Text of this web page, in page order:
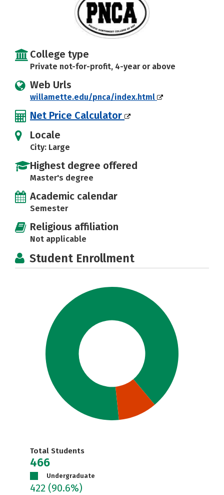
College type
Private not-for-profit, 4-year or above
Web Urls
willamette.edu/pnca/index.html
Net Price Calculator
Locale
City: Large
Highest degree offered
Master's degree
Academic calendar
Semester
Religious affiliation
Not applicable
Student Enrollment
Total Students
466
Undergraduate
422 (90.6%)